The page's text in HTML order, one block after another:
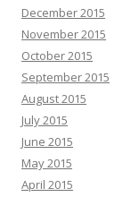
December 2015
November 2015
October 2015
September 2015
August 2015
July 2015
June 2015
May 2015
April 2015